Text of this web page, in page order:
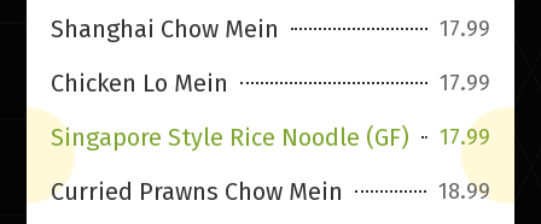
Shanghai Chow Mein 17.99
Chicken Lo Mein 17.99
Singapore Style Rice Noodle (GF) 17.99
Curried Prawns Chow Mein 18.99